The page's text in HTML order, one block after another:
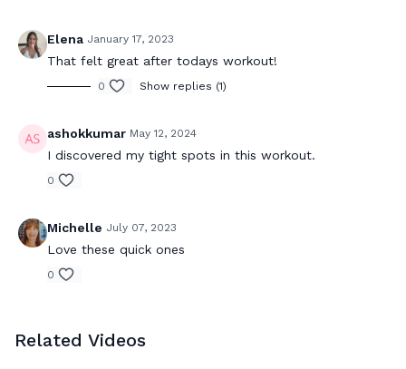
Elena January 17, 2023
That felt great after todays workout!
0 Show replies (1)
ashokkumar May 12, 2024
I discovered my tight spots in this workout.
0
Michelle July 07, 2023
Love these quick ones
0
Related Videos